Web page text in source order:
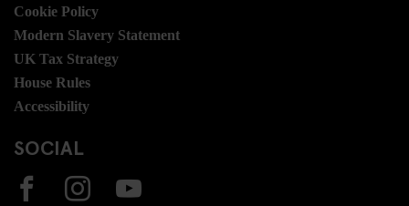
Cookie Policy
Modern Slavery Statement
UK Tax Strategy
House Rules
Accessibility
SOCIAL